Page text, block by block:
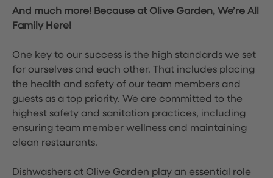
And much more! Because at Olive Garden, We’re All
Family Here!
One key to our success is the high standards we set
for ourselves and each other. That includes placing
the health and safety of our team members and
guests as a top priority. We are committed to the
highest safety and sanitation practices, including
ensuring team member wellness and maintaining
clean restaurants.
Dishwashers at Olive Garden play an essential role